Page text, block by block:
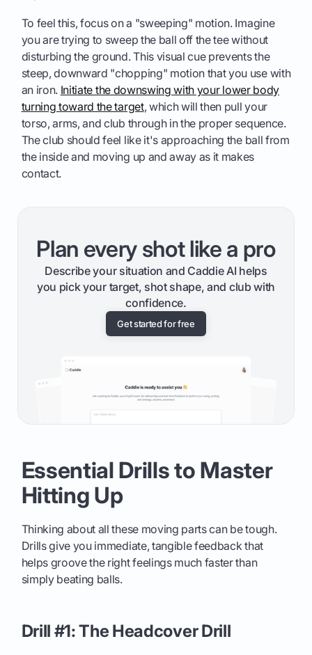
To feel this, focus on a "sweeping" motion. Imagine
you are trying to sweep the ball off the tee without
disturbing the ground. This visual cue prevents the
steep, downward "chopping" motion that you use with
an iron. Initiate the downswing with your lower body
turning toward the target, which will then pull your
torso, arms, and club through in the proper sequence.
The club should feel like it's approaching the ball from
the inside and moving up and away as it makes
contact.
Plan every shot like a pro
Describe your situation and Caddie AI helps
you pick your target, shot shape, and club with
confidence.
Get started for free
Essential Drills to Master
Hitting Up
Thinking about all these moving parts can be tough.
Drills give you immediate, tangible feedback that
helps groove the right feelings much faster than
simply beating balls.
Drill #1: The Headcover Drill